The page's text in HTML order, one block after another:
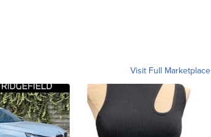
Visit Full Marketplace